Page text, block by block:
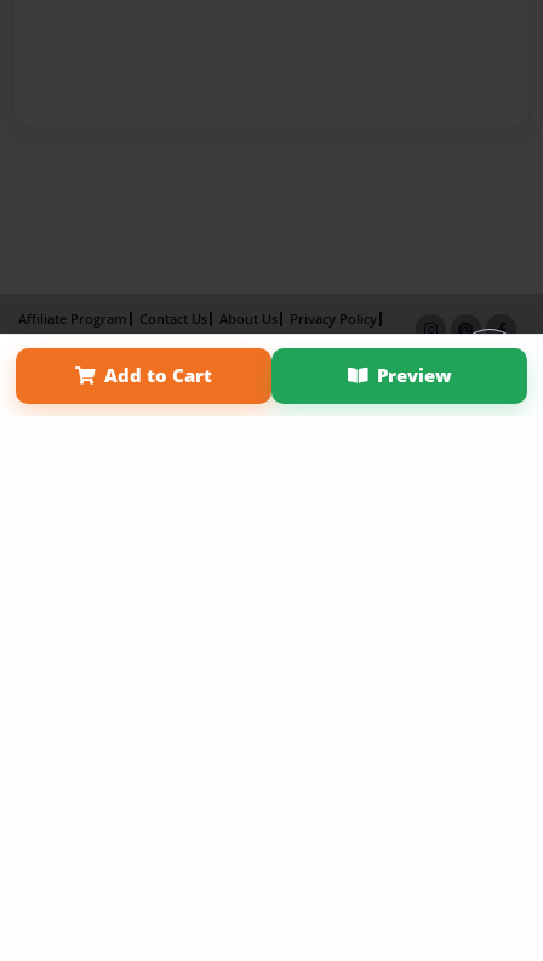
Add to Cart Preview
Affiliate Program Contact Us About Us
Privacy Policy
Term of Use
Why Bookemon